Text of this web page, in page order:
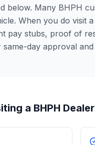
below. Many BHPH
When you do visit
pay stubs, proof of
day approval
a BHPH Dealer